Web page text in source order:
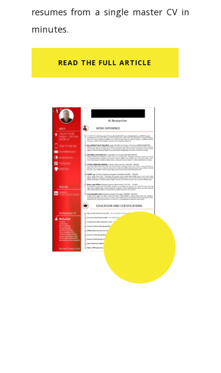
resumes from a single master CV in
minutes.
READ​ THE FULL ARTICLE